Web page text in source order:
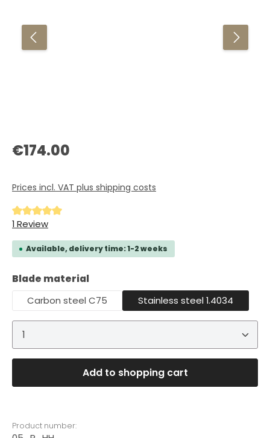
Regular price:
€174.00
Prices incl. VAT plus shipping costs
Average rating of 5 out of 5 stars
1 Review
Available, delivery time: 1-2 weeks
Select
Blade material
Carbon steel C75 Stainless steel 1.4034
Product Quantity: Enter the desired amount
Add to shopping cart
Product number: